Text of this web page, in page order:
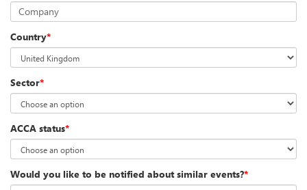
Company
Country*
Sector*
ACCA status*
Would you like to be notified about similar events?*